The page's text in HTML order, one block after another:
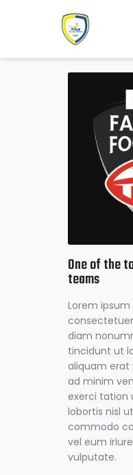
Nieuws
Jeugd
One of the
teams
Lorem
diam
tincidunt ut
aliquam erat
ad minim
exerci tation
lobortis nisl
commodo
vel eum
vulputate.